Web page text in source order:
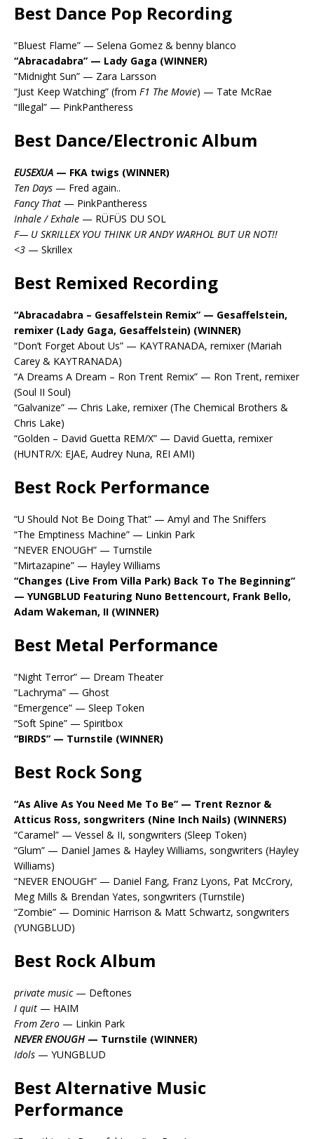
Best Dance Pop Recording
“Bluest Flame” — Selena Gomez & benny blanco
“Abracadabra” — Lady Gaga (WINNER)
“Midnight Sun” — Zara Larsson
“Just Keep Watching” (from F1 The Movie) — Tate McRae
“Illegal” — PinkPantheress
Best Dance/Electronic Album
EUSEXUA — FKA twigs (WINNER)
Ten Days — Fred again..
Fancy That — PinkPantheress
Inhale / Exhale — RÜFÜS DU SOL
F— U SKRILLEX YOU THINK UR ANDY WARHOL BUT UR NOT!!
<3 — Skrillex
Best Remixed Recording
“Abracadabra – Gesaffelstein Remix” — Gesaffelstein,
remixer (Lady Gaga, Gesaffelstein) (WINNER)
“Don’t Forget About Us” — KAYTRANADA, remixer (Mariah
Carey & KAYTRANADA)
“A Dreams A Dream – Ron Trent Remix” — Ron Trent, remixer
(Soul II Soul)
“Galvanize” — Chris Lake, remixer (The Chemical Brothers &
Chris Lake)
“Golden – David Guetta REM/X” — David Guetta, remixer
(HUNTR/X: EJAE, Audrey Nuna, REI AMI)
Best Rock Performance
“U Should Not Be Doing That” — Amyl and The Sniffers
“The Emptiness Machine” — Linkin Park
“NEVER ENOUGH” — Turnstile
“Mirtazapine” — Hayley Williams
“Changes (Live From Villa Park) Back To The Beginning”
— YUNGBLUD Featuring Nuno Bettencourt, Frank Bello,
Adam Wakeman, II (WINNER)
Best Metal Performance
“Night Terror” — Dream Theater
“Lachryma” — Ghost
“Emergence” — Sleep Token
“Soft Spine” — Spiritbox
“BIRDS” — Turnstile (WINNER)
Best Rock Song
“As Alive As You Need Me To Be” — Trent Reznor &
Atticus Ross, songwriters (Nine Inch Nails) (WINNERS)
“Caramel” — Vessel & II, songwriters (Sleep Token)
“Glum” — Daniel James & Hayley Williams, songwriters (Hayley
Williams)
“NEVER ENOUGH” — Daniel Fang, Franz Lyons, Pat McCrory,
Meg Mills & Brendan Yates, songwriters (Turnstile)
“Zombie” — Dominic Harrison & Matt Schwartz, songwriters
(YUNGBLUD)
Best Rock Album
private music— Deftones
I quit — HAIM
From Zero — Linkin Park
NEVER ENOUGH — Turnstile (WINNER)
Idols — YUNGBLUD
Best Alternative Music
Performance